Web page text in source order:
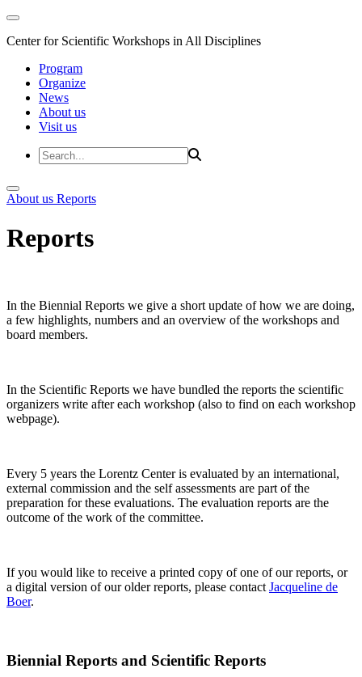
Center for Scientific Workshops in All Disciplines
Program
Organize
News
About us
Visit us
About us Reports
Reports
In the Biennial Reports we give a short update of how we are doing,
a few highlights, numbers and an overview of the workshops and
board members.
In the Scientific Reports we have bundled the reports the scientific
organizers write after each workshop (also to find on each workshop
webpage).
Every 5 years the Lorentz Center is evaluated by an international,
external commission and the self assessments are part of the
preparation for these evaluations. The evaluation reports are the
outcome of the work of the committee.
If you would like to receive a printed copy of one of our reports, or
a digital version of our older reports, please contact Jacqueline de
Boer.
Biennial Reports and Scientific Reports